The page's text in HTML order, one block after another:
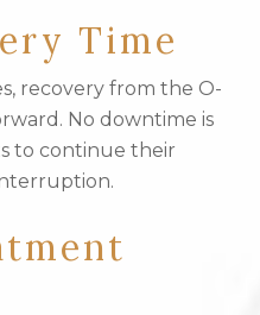
Time
recovery from the O-
No downtime is
to continue their